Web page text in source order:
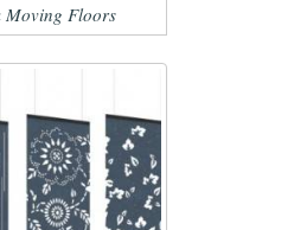
Moving Floors